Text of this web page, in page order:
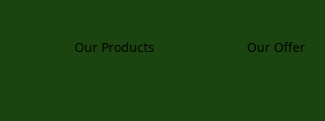
Our Products Our Offer